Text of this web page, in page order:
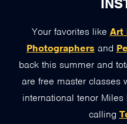
Your favorites like Art
Photographers and
back this summer and
are free master classes
international tenor Miles
calling